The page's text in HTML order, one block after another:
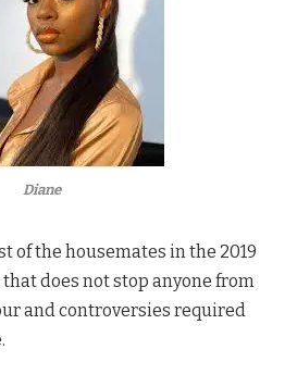
Diane
of the housemates in the 2019
does not stop anyone from
and controversies required